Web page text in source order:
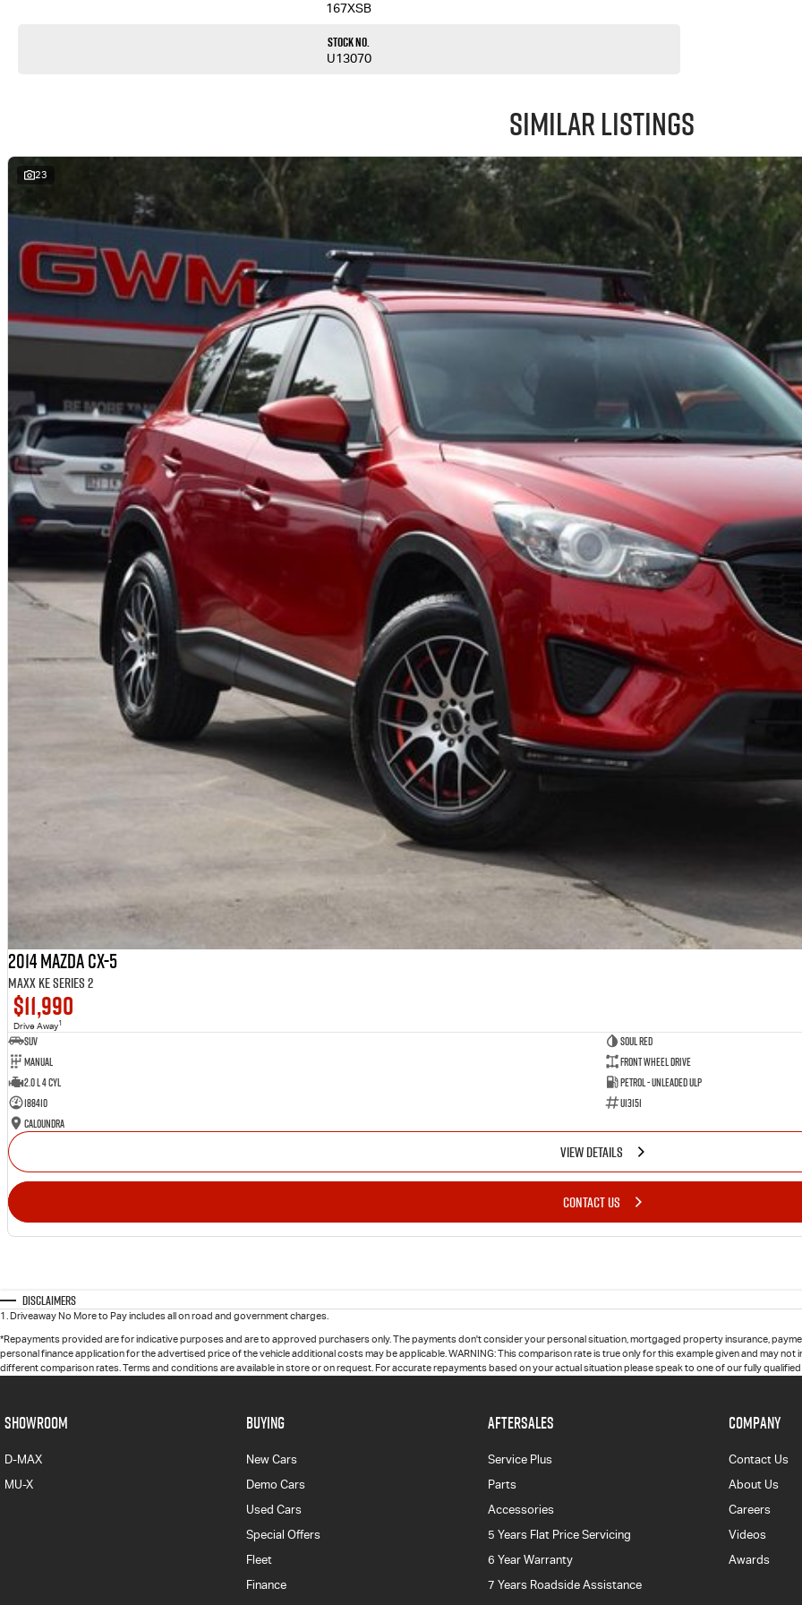
167XSB
Stock No.
U13070
Similar Listings
23
2014 Mazda CX-5
Maxx KE Series 2
$11,990
Drive Away1
SUV
Soul Red
Manual
Front Wheel Drive
2.0 L 4 Cyl
Petrol - Unleaded ULP
188410
U13151
Caloundra
VIEW DETAILS
CONTACT US
Disclaimers
1 . Driveaway No More to Pay includes all on road and government charges.
*Repayments provided are for indicative purposes and are to approved purchasers only. The payments don't consider your personal situation, mortgaged property insurance,
personal finance application for the advertised price of the vehicle additional costs may be applicable. WARNING: This comparison rate is true only for this example given and may
different comparison rates. Terms and conditions are available in store or on request. For accurate repayments based on your actual situation please speak to one of our fully
SHOWROOM
D-MAX
MU-X
BUYING
New Cars
Demo Cars
Used Cars
Special Offers
Fleet
Finance
AFTERSALES
Service Plus
Parts
Accessories
5 Years Flat Price Servicing
6 Year Warranty
7 Years Roadside Assistance
COMPANY
Contact Us
About Us
Careers
Videos
Awards